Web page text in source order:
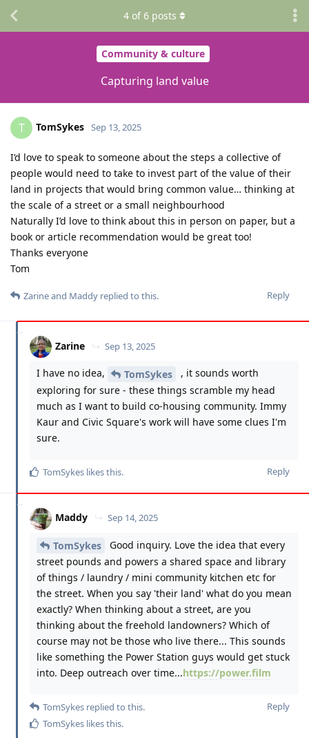
Community & culture
Capturing land value
4 of 6 posts
T TomSykes Sep 13, 2025
I’d love to speak to someone about the steps a collective of
people would need to take to invest part of the value of their
land in projects that would bring common value… thinking at
the scale of a street or a small neighbourhood
Naturally I’d love to think about this in person on paper, but a
book or article recommendation would be great too!
Thanks everyone
Tom
Reply
Zarineand Maddy replied to this.
Zarine Sep 13, 2025
I have no idea, TomSykes
, it sounds worth
exploring for sure - these things scramble my head
much as I want to build co-housing community. Immy
Kaur and Civic Square's work will have some clues I'm
sure.
Reply
TomSykes likes this.
Maddy Sep 14, 2025
TomSykes
Good inquiry. Love the idea that every
street pounds and powers a shared space and library
of things / laundry / mini community kitchen etc for
the street. When you say 'their land' what do you mean
exactly? When thinking about a street, are you
thinking about the freehold landowners? Which of
course may not be those who live there... This sounds
like something the Power Station guys would get stuck
into. Deep outreach over time...https://power.film
Reply
TomSykes replied to this.
TomSykes likes this.